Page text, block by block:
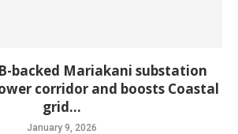
backed Mariakani substation
corridor and boosts Coastal
grid...
January 9, 2026